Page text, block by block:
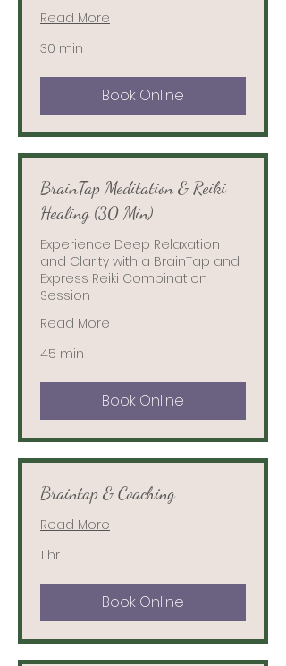
Read More
30 min
Book Online
BrainTap Meditation & Reiki
Healing (30 Min)
Experience Deep Relaxation
and Clarity with a BrainTap and
Express Reiki Combination
Session
Read More
45 min
Book Online
Braintap & Coaching
Read More
1 hr
Book Online